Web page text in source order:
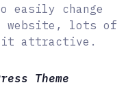
easily change
website, lots of
it attractive.
Theme